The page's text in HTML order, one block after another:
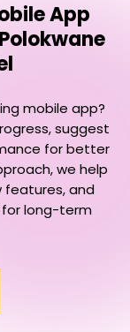
App
mobile app?
suggest
for better
we help
features, and
long-term